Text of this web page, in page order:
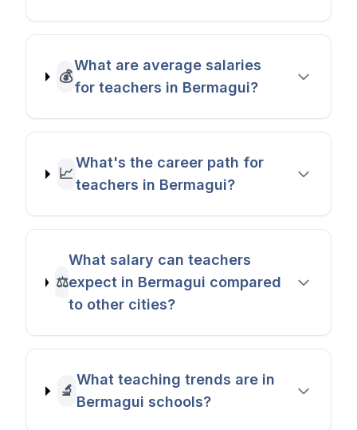
💰
What are average salaries
for teachers in Bermagui?
📈
What's the career path for
teachers in Bermagui?
⚖️
What salary can teachers
expect in Bermagui compared
to other cities?
🔬
What teaching trends are in
Bermagui schools?